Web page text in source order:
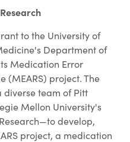
to the University of
Department of
Medication Error
(MEARS) project. The
team of Pitt
Mellon University's
develop,
project, a medication